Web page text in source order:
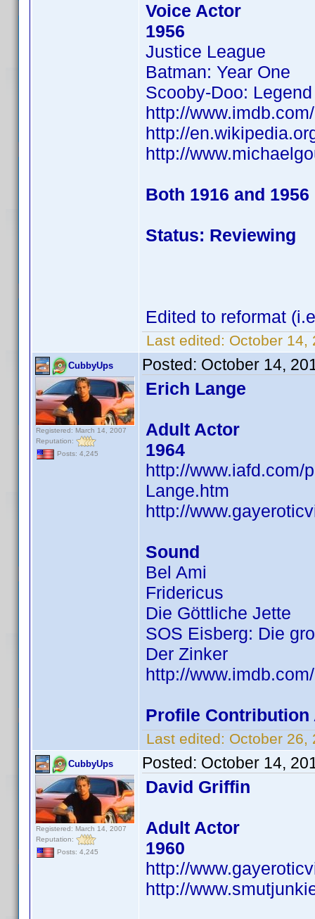
Voice Actor
1956
Justice League
Batman: Year One
Scooby-Doo:
http://
http://
http://
Both 1916 and
Status: Reviewing
Edited to reformat
Last edited: October 14,
CubbyUps
Registered: March 14, 2007
Reputation:
Posts: 4,245
Posted: October 14,
Erich Lange
Adult Actor
1964
http://www.iafd.com/
Lange.htm
http://
Sound
Bel Ami
Fridericus
Die Göttliche Jette
SOS Eisberg: Die
Der Zinker
http://
Profile Contribution
Last edited: October 26,
CubbyUps
Registered: March 14, 2007
Reputation:
Posts: 4,245
Posted: October 14,
David Griffin
Adult Actor
1960
http://
http://